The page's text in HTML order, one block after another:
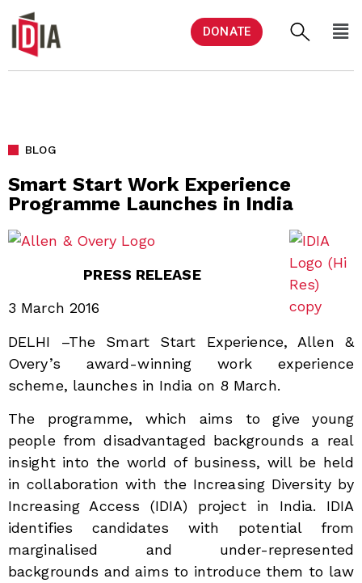
DONATE
BLOG
Smart Start Work Experience
Programme Launches in India
PRESS RELEASE
3 March 2016
DELHI –The Smart Start Experience, Allen &
Overy’s award-winning work experience
scheme, launches in India on 8 March.
The programme, which aims to give young
people from disadvantaged backgrounds a real
insight into the world of business, will be held
in collaboration with the Increasing Diversity by
Increasing Access (IDIA) project in India. IDIA
identifies candidates with potential from
marginalised and under-represented
backgrounds and aims to introduce them to law